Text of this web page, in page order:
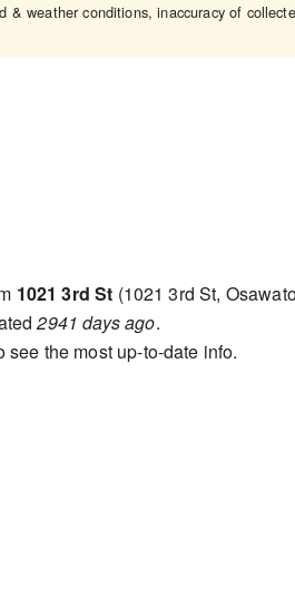
& weather conditions, inaccuracy of
1021 3rd St (1021 3rd St,
2941 days ago.
see the most up-to-date info.